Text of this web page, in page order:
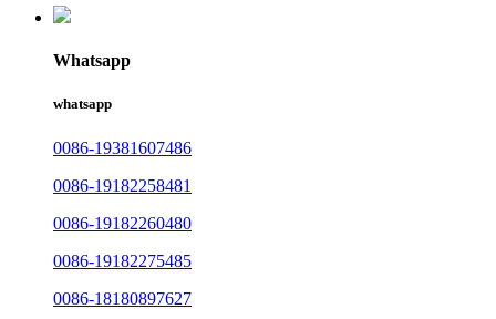
Whatsapp
whatsapp
0086-19381607486
0086-19182258481
0086-19182260480
0086-19182275485
0086-18180897627